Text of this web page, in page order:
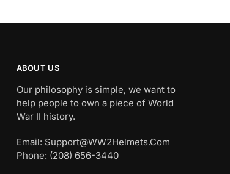
ABOUT US
Our philosophy is simple, we want to
help people to own a piece of World
War II history.
Email: Support@WW2Helmets.Com
Phone: (208) 656-3440